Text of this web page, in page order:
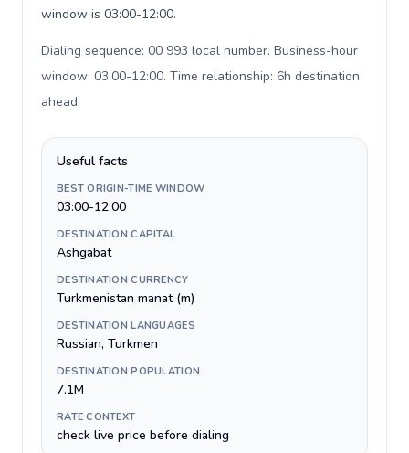
window is 03:00-12:00.
Dialing sequence: 00 993 local number. Business-hour
window: 03:00-12:00. Time relationship: 6h destination
ahead.
Useful facts
BEST ORIGIN-TIME WINDOW
03:00-12:00
DESTINATION CAPITAL
Ashgabat
DESTINATION CURRENCY
Turkmenistan manat (m)
DESTINATION LANGUAGES
Russian, Turkmen
DESTINATION POPULATION
7.1M
RATE CONTEXT
check live price before dialing